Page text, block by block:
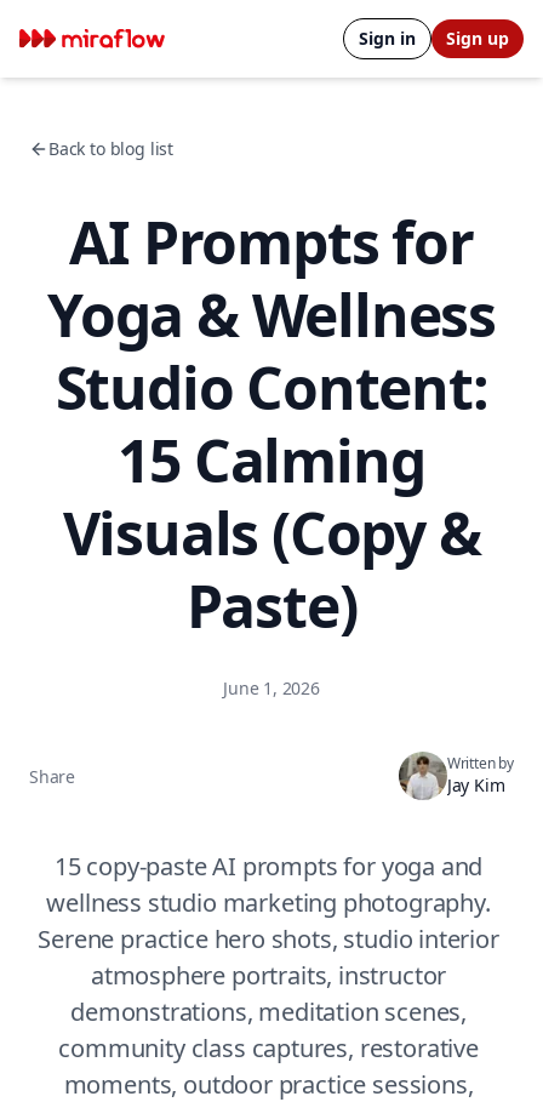
Sign in Sign up
Back to blog list
AI Prompts for
Yoga & Wellness
Studio Content:
15 Calming
Visuals (Copy &
Paste)
June 1, 2026
Share
Written by
Jay Kim
15 copy-paste AI prompts for yoga and
wellness studio marketing photography.
Serene practice hero shots, studio interior
atmosphere portraits, instructor
demonstrations, meditation scenes,
community class captures, restorative
moments, outdoor practice sessions,